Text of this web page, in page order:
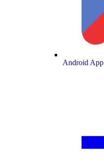
Android App